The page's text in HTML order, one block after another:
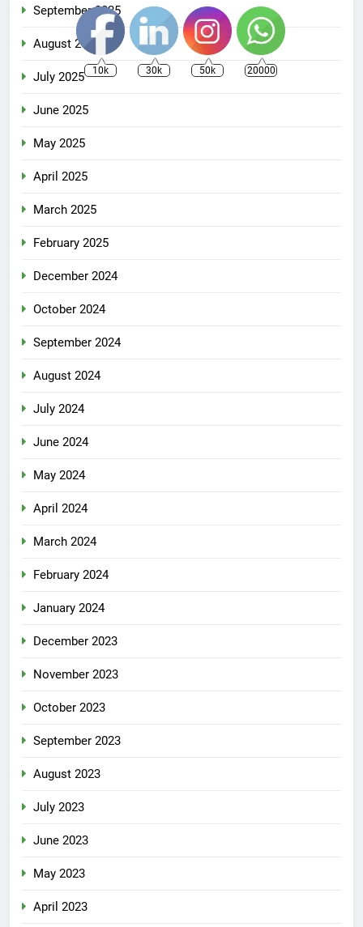
September 2025
August 2025
July 2025
June 2025
May 2025
April 2025
March 2025
February 2025
December 2024
October 2024
September 2024
August 2024
July 2024
June 2024
May 2024
April 2024
March 2024
February 2024
January 2024
December 2023
November 2023
October 2023
September 2023
August 2023
July 2023
June 2023
May 2023
April 2023
10k 30k 50k 20000